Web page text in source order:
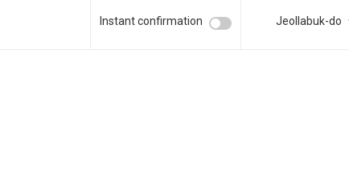
Instant confirmation Jeollabuk-do